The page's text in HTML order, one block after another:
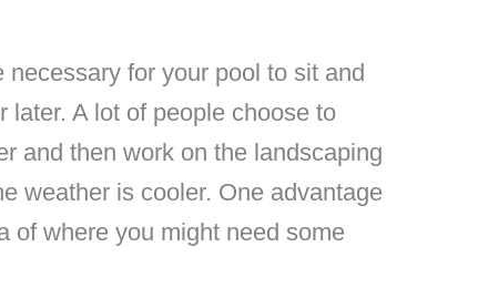
for your pool to sit and
later. A lot of people choose to
and then work on the landscaping
weather is cooler. One advantage
of where you might need some